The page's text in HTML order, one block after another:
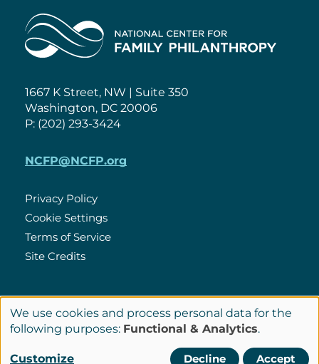
Home
1667 K Street, NW | Suite 350
Washington, DC 20006
P: (202) 293-3424
NCFP@NCFP.org
Policies
Privacy Policy
Cookie Settings
Terms of Service
Site Credits
Connect
LinkedIn
© Copyright 2026 National Center for Family Philanthropy
Use
of
We use cookies and process personal data for the
following purposes: Functional & Analytics.
Customize Decline Accept